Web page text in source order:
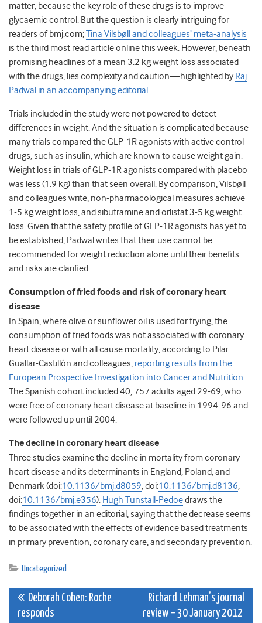
matter, because the key role of these drugs is to improve
glycaemic control. But the question is clearly intriguing for
readers of bmj.com;Tina Vilsbøll and colleagues’ meta-analysis
is the third most read article online this week. However, beneath
promising headlines of a mean 3.2 kg weight loss associated
with the drugs, lies complexity and caution—highlighted by Raj
Padwal in an accompanying editorial .
Trials included in the study were not powered to detect
differences in weight. And the situation is complicated because
many trials compared the GLP-1R agonists with active control
drugs, such as insulin, which are known to cause weight gain.
Weight loss in trials of GLP-1R agonists compared with placebo
was less (1.9 kg) than that seen overall. By comparison, Vilsbøll
and colleagues write, non-pharmacological measures achieve
1-5 kg weight loss, and sibutramine and orlistat 3-5 kg weight
loss. Given that the safety profile of GLP-1R agonists has yet to
be established, Padwal writes that their use cannot be
recommended for weight reduction alone until their benefits
and risks are clarified.
Consumption of fried foods and risk of coronary heart
disease
In Spain, where olive or sunflower oil is used for frying, the
consumption of fried foods was not associated with coronary
heart disease or with all cause mortality, according to Pilar
Guallar-Castillón and colleagues, reporting results from the
European Prospective Investigation into Cancer and Nutrition.
The Spanish cohort included 40, 757 adults aged 29-69, who
were free of coronary heart disease at baseline in 1994-96 and
were followed up until 2004.
The decline in coronary heart disease
Three studies examine the decline in mortality from coronary
heart disease and its determinants in England, Poland, and
Denmark (doi:10.1136/bmj.d8059, doi:10.1136/bmj.d8136,
doi:10.1136/bmj.e356). Hugh Tunstall-Pedoedraws the
findings together in an editorial, saying that the decrease seems
to be associated with the effects of evidence based treatments
in primary prevention, coronary care, and secondary prevention.
Uncategorized
Post
Deborah Cohen: Roche
responds
Richard Lehman’s journal
review – 30 January 2012